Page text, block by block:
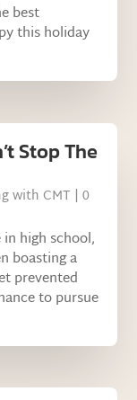
best
this holiday
Stop The
with CMT | 0
high school,
boasting a
prevented
to pursue